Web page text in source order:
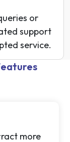
or
support
service.
more